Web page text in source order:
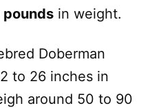
pounds in weight.
Doberman
to 26 inches in
around 50 to 90